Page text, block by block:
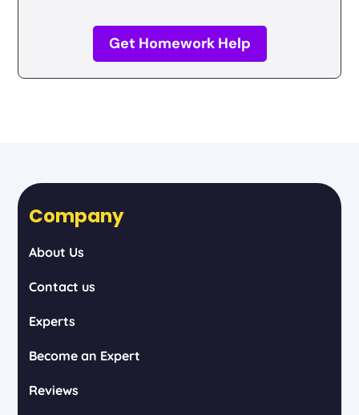
Get Homework Help
Company
About Us
Contact us
Experts
Become an Expert
Reviews